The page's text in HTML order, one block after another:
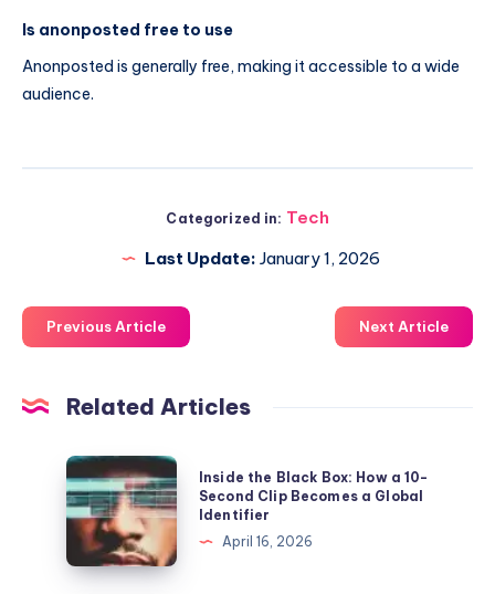
Is anonposted free to use
Anonposted is generally free, making it accessible to a wide
audience.
Categorized in: Tech
Last Update: January 1, 2026
Previous Article Next Article
Related Articles
Inside
the
Black
Box:
How
Inside the Black Box: How a 10-
Second Clip Becomes a Global
Identifier
April 16, 2026